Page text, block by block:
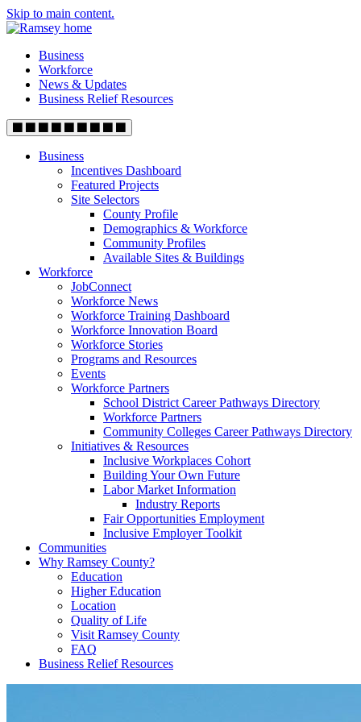
Skip to main content.
Business
Workforce
News & Updates
Business Relief Resources
Business
Incentives Dashboard
Featured Projects
Site Selectors
County Profile
Demographics & Workforce
Community Profiles
Available Sites & Buildings
Workforce
JobConnect
Workforce News
Workforce Training Dashboard
Workforce Innovation Board
Workforce Stories
Programs and Resources
Events
Workforce Partners
School District Career Pathways Directory
Workforce Partners
Community Colleges Career Pathways Directory
Initiatives & Resources
Inclusive Workplaces Cohort
Building Your Own Future
Labor Market Information
Industry Reports
Fair Opportunities Employment
Inclusive Employer Toolkit
Communities
Why Ramsey County?
Education
Higher Education
Location
Quality of Life
Visit Ramsey County
FAQ
Business Relief Resources